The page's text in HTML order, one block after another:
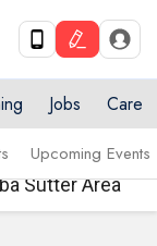
Jobs Care
Upcoming Events
Sutter Area